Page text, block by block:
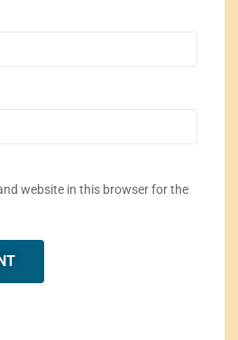
website in this browser for the